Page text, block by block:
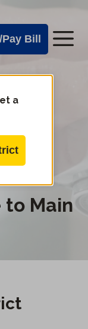
Bill
a
to Main